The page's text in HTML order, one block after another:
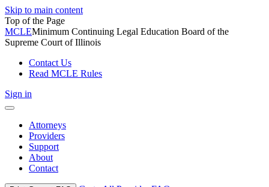
Skip to main content
Top of the Page
MCLEMinimum Continuing Legal Education Board of the
Supreme Court of Illinois
Contact Us
Read MCLE Rules
Sign in
Toggle
navigationAttorneys
Providers
Support
About
Contact